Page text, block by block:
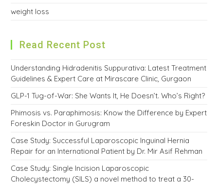
weight loss
Read Recent Post
Understanding Hidradenitis Suppurativa: Latest Treatment
Guidelines & Expert Care at Mirascare Clinic, Gurgaon
GLP-1 Tug-of-War: She Wants It, He Doesn’t. Who’s Right?
Phimosis vs. Paraphimosis: Know the Difference by Expert
Foreskin Doctor in Gurugram
Case Study: Successful Laparoscopic Inguinal Hernia
Repair for an International Patient by Dr. Mir Asif Rehman
Case Study: Single Incision Laparoscopic
Cholecystectomy (SILS) a novel method to treat a 30-